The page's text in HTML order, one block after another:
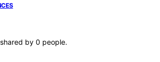
by 0 people.